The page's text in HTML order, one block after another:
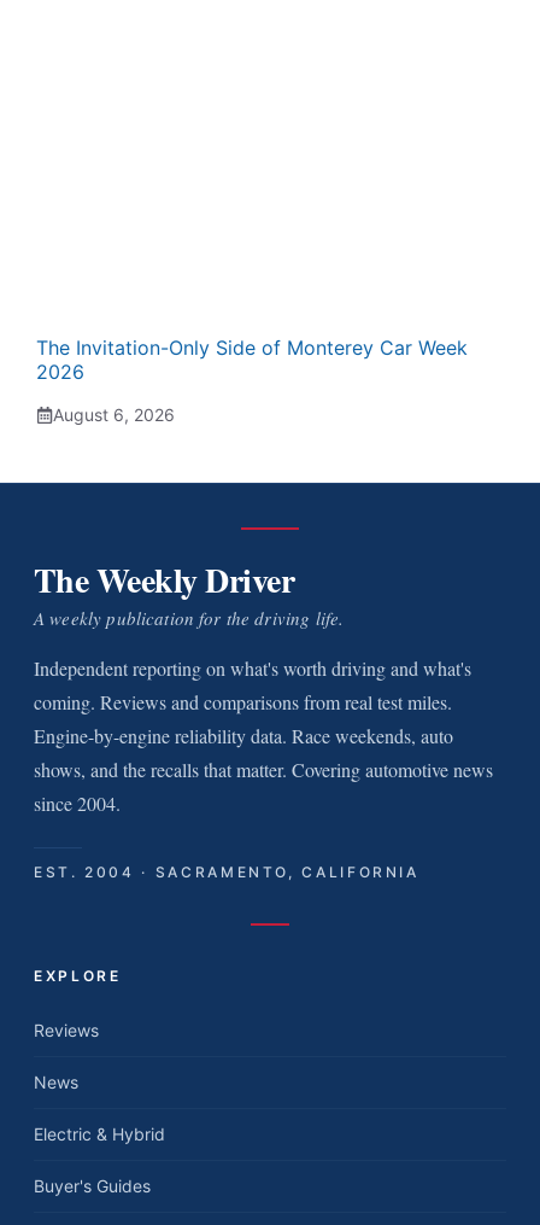
The Invitation-Only Side of Monterey Car Week
2026
August 6, 2026
The Weekly Driver
A weekly publication for the driving life.
Independent reporting on what's worth driving and what's
coming. Reviews and comparisons from real test miles.
Engine-by-engine reliability data. Race weekends, auto
shows, and the recalls that matter. Covering automotive news
since 2004.
EST. 2004 · SACRAMENTO, CALIFORNIA
EXPLORE
Reviews
News
Electric & Hybrid
Buyer's Guides